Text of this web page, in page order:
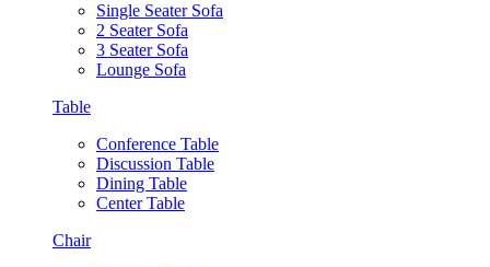
Single Seater Sofa
2 Seater Sofa
3 Seater Sofa
Lounge Sofa
Table
Conference Table
Discussion Table
Dining Table
Center Table
Chair